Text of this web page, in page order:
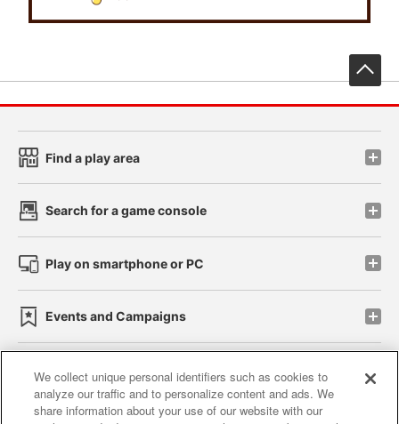
Find a play area
Search for a game console
Play on smartphone or PC
Events and Campaigns
Affiliate Sustainability site policy privacy policy
We collect unique personal identifiers such as cookies to
analyze our traffic and to personalize content and ads. We
share information about your use of our website with our